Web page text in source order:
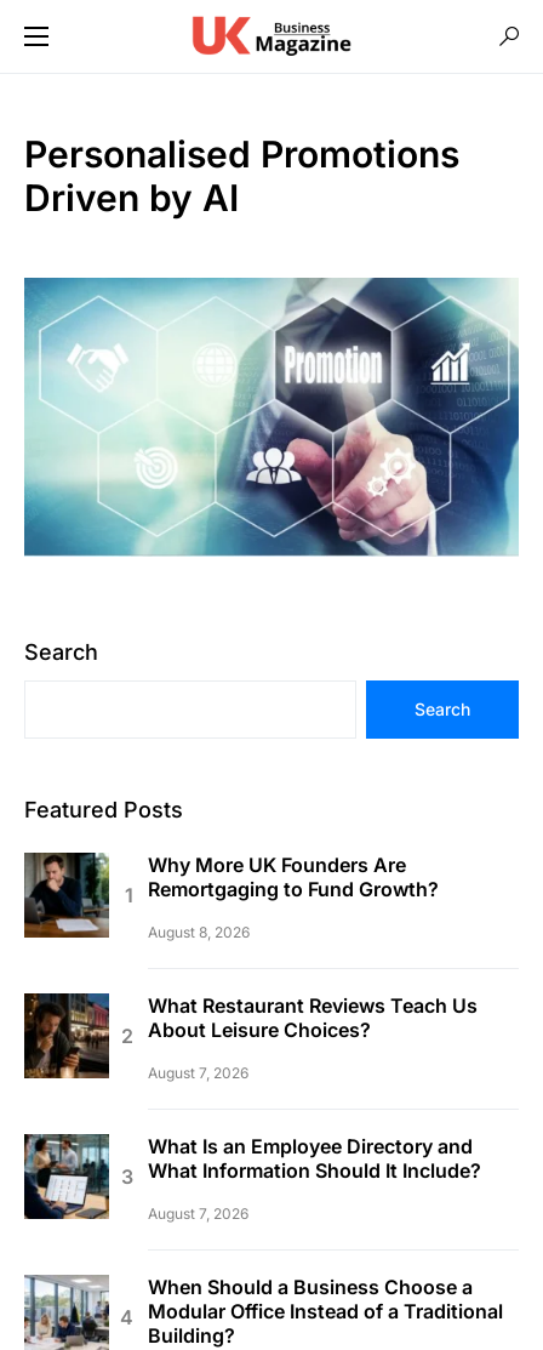
Personalised Promotions
Driven by AI
Search
Search
Featured Posts
Why More UK Founders Are
Remortgaging to Fund Growth?
August 8, 2026
What Restaurant Reviews Teach Us
About Leisure Choices?
August 7, 2026
What Is an Employee Directory and
What Information Should It Include?
August 7, 2026
When Should a Business Choose a
Modular Office Instead of a Traditional
Building?